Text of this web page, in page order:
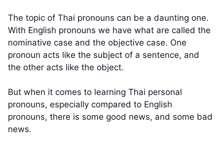
The topic of Thai pronouns can be a daunting one.
With English pronouns we have what are called the
nominative case and the objective case. One
pronoun acts like the subject of a sentence, and
the other acts like the object.
But when it comes to learning Thai personal
pronouns, especially compared to English
pronouns, there is some good news, and some bad
news.